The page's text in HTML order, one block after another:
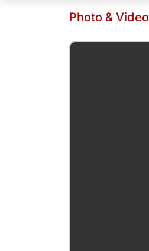
Photo & Video